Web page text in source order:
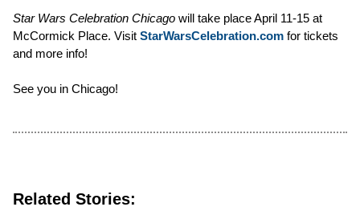
Star Wars Celebration Chicago will take place April 11-15 at
McCormick Place. Visit StarWarsCelebration.com for tickets
and more info!
See you in Chicago!
Related Stories: